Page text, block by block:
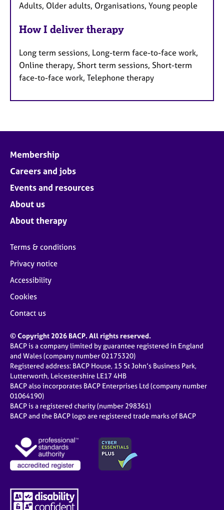
Adults, Older adults, Organisations, Young people
How I deliver therapy
Long term sessions, Long-term face-to-face work,
Online therapy, Short term sessions, Short-term
face-to-face work, Telephone therapy
Membership
Careers and jobs
Events and resources
About us
About therapy
Terms & conditions
Privacy notice
Accessibility
Cookies
Contact us
© Copyright 2026 BACP. All rights reserved.
BACP is a company limited by guarantee registered in England
and Wales (company number 02175320)
Registered address: BACP House, 15 St John’s Business Park,
Lutterworth, Leicestershire LE17 4HB
BACP also incorporates BACP Enterprises Ltd (company number
01064190)
BACP is a registered charity (number 298361)
BACP and the BACP logo are registered trade marks of BACP